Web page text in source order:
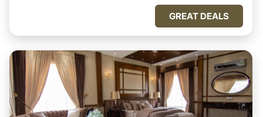
GREAT DEALS